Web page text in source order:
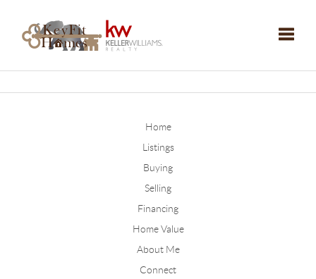
Home
Listings
Buying
Selling
Financing
Home Value
About Me
Connect